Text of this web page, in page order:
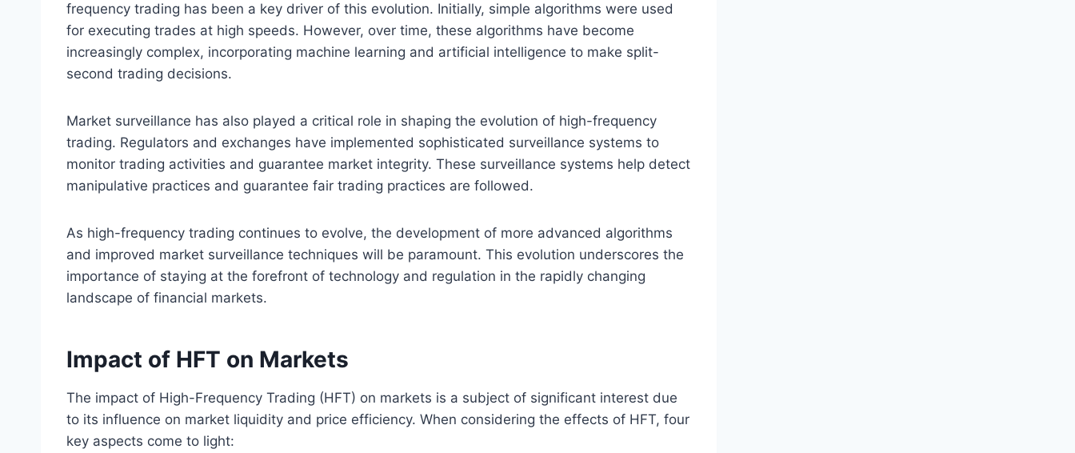
frequency trading has been a key driver of this evolution. Initially, simple algorithms were used
for executing trades at high speeds. However, over time, these algorithms have become
increasingly complex, incorporating machine learning and artificial intelligence to make split-
second trading decisions.
Market surveillance has also played a critical role in shaping the evolution of high-frequency
trading. Regulators and exchanges have implemented sophisticated surveillance systems to
monitor trading activities and guarantee market integrity. These surveillance systems help detect
manipulative practices and guarantee fair trading practices are followed.
As high-frequency trading continues to evolve, the development of more advanced algorithms
and improved market surveillance techniques will be paramount. This evolution underscores the
importance of staying at the forefront of technology and regulation in the rapidly changing
landscape of financial markets.
Impact of HFT on Markets
The impact of High-Frequency Trading (HFT) on markets is a subject of significant interest due
to its influence on market liquidity and price efficiency. When considering the effects of HFT, four
key aspects come to light: